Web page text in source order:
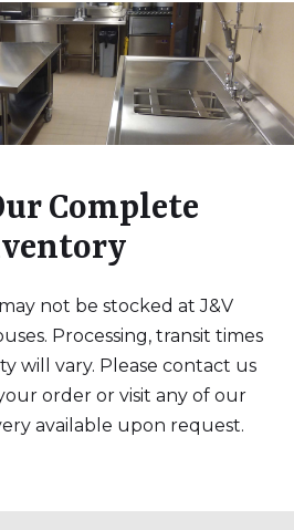
Complete
not be stocked at J&V
Processing, transit times
will vary. Please contact us
order or visit any of our
available upon request.